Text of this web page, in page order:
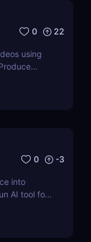
0 22
using
actors,
0 -3
into
AI tool for